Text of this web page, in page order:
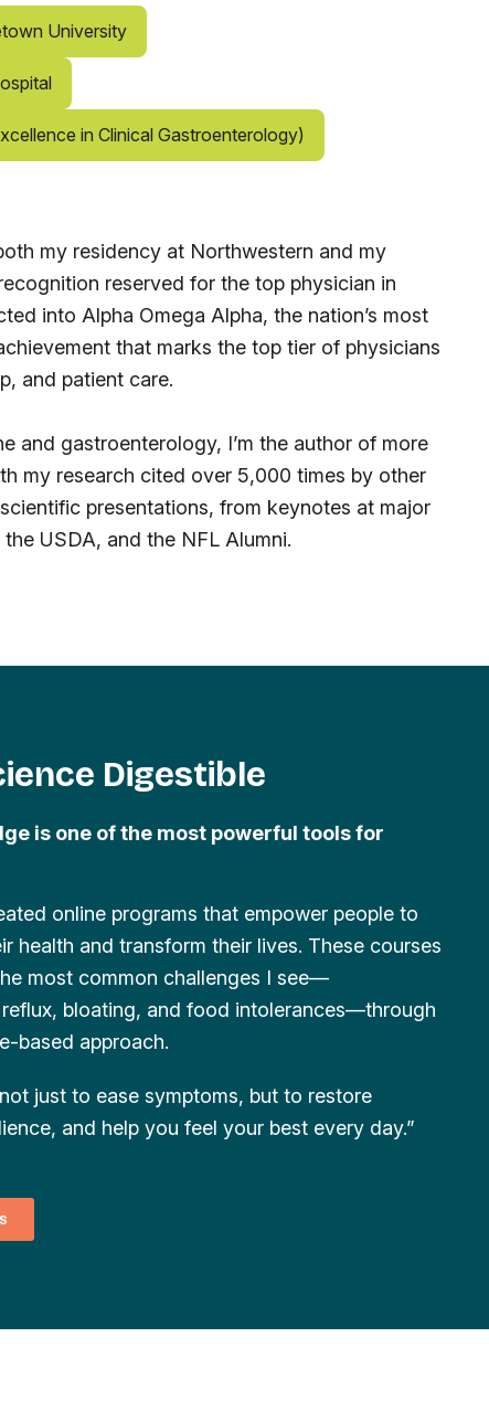
University
in Clinical Gastroenterology)
my residency at Northwestern and my
reserved for the top physician in
into Alpha Omega Alpha, the nation’s most
that marks the top tier of physicians
and patient care.
and gastroenterology, I’m the author of more
my research cited over 5,000 times by other
presentations, from keynotes at major
USDA, and the NFL Alumni.
Digestible
is one of the most powerful tools for
online programs that empower people to
health and transform their lives. These courses
most common challenges I see—
bloating, and food intolerances—through
based approach.
just to ease symptoms, but to restore
and help you feel your best every day.”